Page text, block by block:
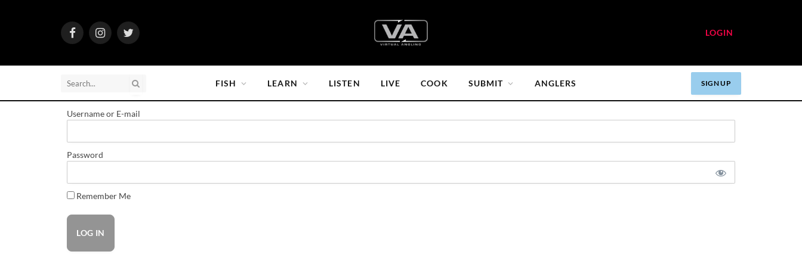
FacebookInstagramTwitter
LOGIN
FISH LEARN LISTEN LIVE COOK SUBMIT ANGLERS SIGN UP
Username or E-mail
Password
Remember Me